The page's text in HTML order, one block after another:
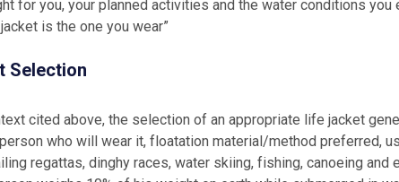
for you, your planned activities and the water conditions you
is the one you wear”
Selection
cited above, the selection of an appropriate life jacket
who will wear it, floatation material/method preferred,
regattas, dinghy races, water skiing, fishing, canoeing and